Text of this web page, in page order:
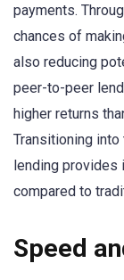
payments.
chances of
also reducing
peer-to-peer
higher returns
Transitioning
lending provides
compared to
Speed